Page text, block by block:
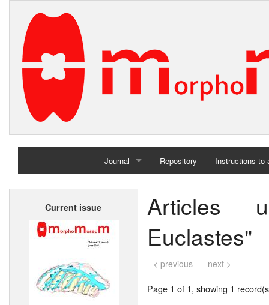
Journal
Home
Repository Instructions to
Current issue
Articles
Euclastes"
< previous next >
Page 1 of 1, showing 1